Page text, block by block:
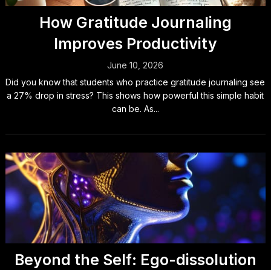
How Gratitude Journaling
Improves Productivity
June 10, 2026
Did you know that students who practice gratitude journaling see
a 27% drop in stress? This shows how powerful this simple habit
can be. As...
Beyond the Self: Ego-dissolution